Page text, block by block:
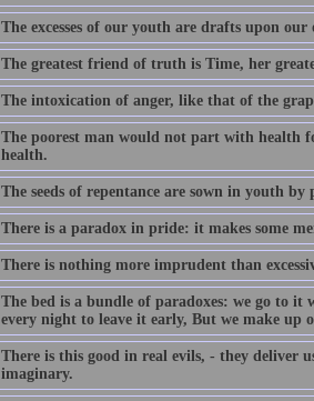
The excesses of our youth are drafts upon
The greatest friend of truth is Time, her
The intoxication of anger, like that of the
The poorest man would not part with health
health.
The seeds of repentance are sown in youth
There is a paradox in pride: it makes some
There is nothing more imprudent than
The bed is a bundle of paradoxes: we go to
every night to leave it early, But we make up
There is this good in real evils, - they deliver
imaginary.